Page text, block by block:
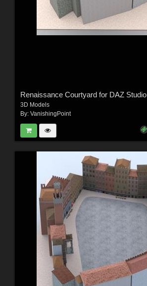
Renaissance Courtyard for DAZ Studio
3D Models
By: VanishingPoint